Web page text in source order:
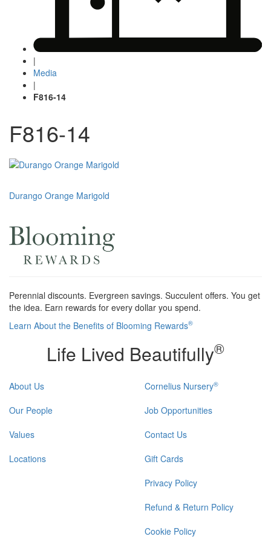
|
Media
|
F816-14
F816-14
Post
Durango Orange Marigold
Perennial discounts. Evergreen savings. Succulent offers. You get
the idea. Earn rewards for every dollar you spend.
Learn About the Benefits of Blooming Rewards®
Life Lived Beautifully®
About Us
Our People
Values
Locations
Cornelius Nursery®
Job Opportunities
Contact Us
Gift Cards
Privacy Policy
Refund & Return Policy
Cookie Policy